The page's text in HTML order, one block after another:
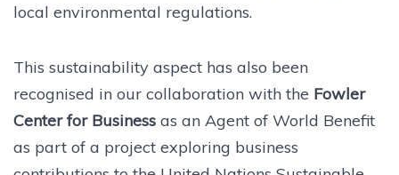
local environmental regulations.
This sustainability aspect has also been
recognised in our collaboration with the Fowler
Center for Business as an Agent of World Benefit
as part of a project exploring business